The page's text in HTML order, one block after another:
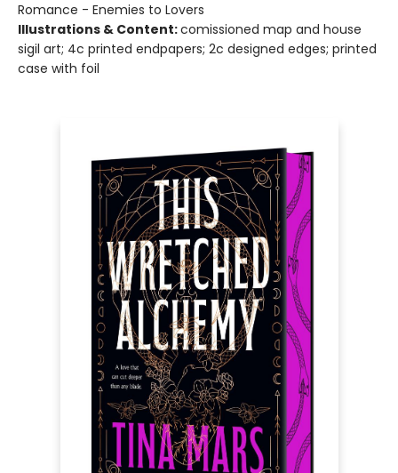
Romance - Enemies to Lovers
Illustrations & Content:comissioned map and house
sigil art; 4c printed endpapers; 2c designed edges; printed
case with foil